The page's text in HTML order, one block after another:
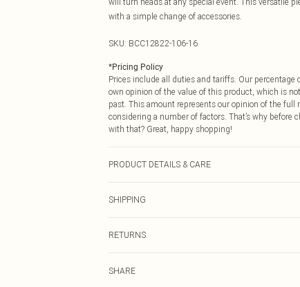
with a simple change of accessories.
SKU: BCC12822-106-16
*Pricing Policy
Prices include all duties and tariffs. Our
own opinion of the value of this product, which is
past. This amount represents our opinion of the
considering a number of factors. That’s why before
with that? Great, happy shopping!
PRODUCT DETAILS & CARE
SHIPPING
RETURNS
returned we will honour a cash refund. Upon
SHARE